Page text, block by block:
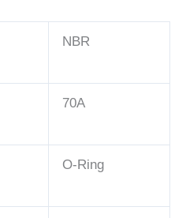
NBR
70A
O-Ring